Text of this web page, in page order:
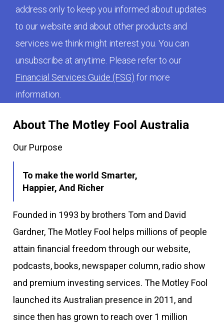
About The Motley Fool Australia
Our Purpose
To make the world Smarter,
Happier, And Richer
Founded in 1993 by brothers Tom and David
Gardner, The Motley Fool helps millions of people
attain financial freedom through our website,
podcasts, books, newspaper column, radio show
and premium investing services. The Motley Fool
launched its Australian presence in 2011, and
since then has grown to reach over 1 million
address only to keep you informed about updates
to our website and about other products and
services we think might interest you. You can
unsubscribe at anytime. Please refer to our
Financial Services Guide (FSG) for more
information.